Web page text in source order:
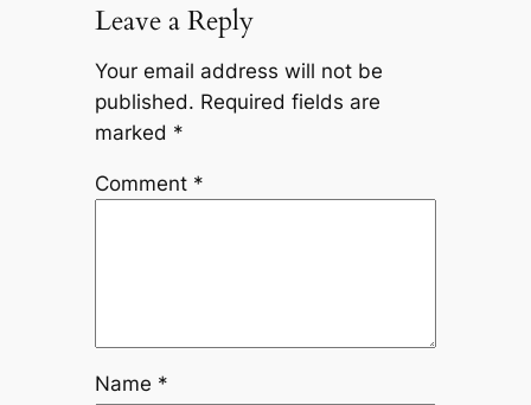
Leave a Reply
Your email address will not be
published. Required fields are
marked *
Comment *
Name *